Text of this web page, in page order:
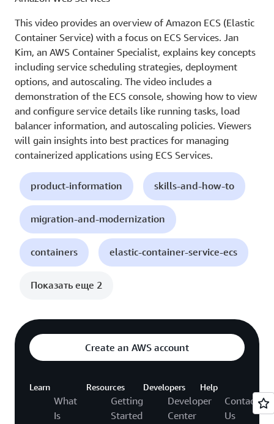
This video provides an overview of Amazon ECS (Elastic
Container Service) with a focus on ECS Services. Jan
Kim, an AWS Container Specialist, explains key concepts
including service scheduling strategies, deployment
options, and autoscaling. The video includes a
demonstration of the ECS console, showing how to view
and configure service details like running tasks, load
balancer information, and autoscaling policies. Viewers
will gain insights into best practices for managing
containerized applications using ECS Services.
product-information skills-and-how-to
migration-and-modernization
containers elastic-container-service-ecs
Показать еще 2
Create an AWS account
Learn
What
Is
Resources
Getting
Started
Developers
Developer
Center
Help
Contact
Us